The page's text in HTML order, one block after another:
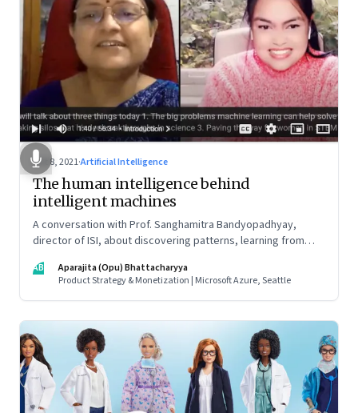
Oct 8, 2021·Artificial Intelligence
The human intelligence behind
intelligent machines
A conversation with Prof. Sanghamitra Bandyopadhyay,
director of ISI, about discovering patterns, learning from
take the STEM path (it starts at the primary education level,
AB
Aparajita (Opu) Bhattacharyya
Product Strategy & Monetization | Microsoft Azure, Seattle